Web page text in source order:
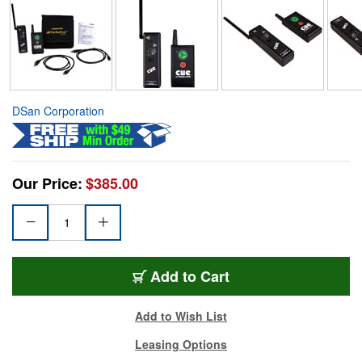
DSan Corporation
Our Price:$385.00
Add to Cart
Add to Wish List
Leasing Options